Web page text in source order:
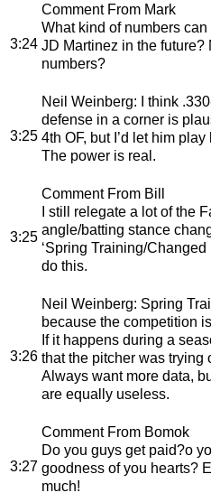
3:24
Comment From Mark
What kind of numbers
JD Martinez in the future?
numbers?
3:25
Neil Weinberg: I think
defense in a corner is
4th OF, but I’d let him
The power is real.
3:25
Comment From Bill
I still relegate a lot of the
angle/batting stance
‘Spring Training/
do this.
3:26
Neil Weinberg: Spring
because the competition
If it happens during a
that the pitcher was trying
Always want more data,
are equally useless.
3:27
Comment From Bomok
Do you guys get paid?o
goodness of you hearts?
much!